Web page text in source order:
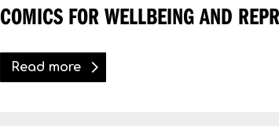
COMICS FOR WELLBEING AND
Read more